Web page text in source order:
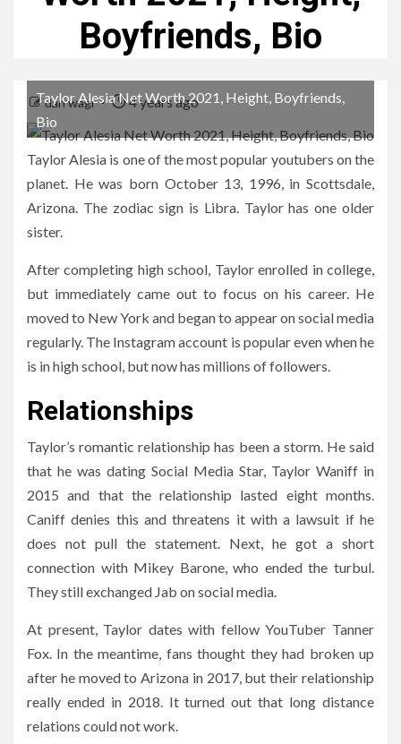
Boyfriends, Bio
dan wagi 4 years ago
Taylor Alesia Net Worth 2021, Height, Boyfriends,
Bio
Taylor Alesia is one of the most popular youtubers on the
planet. He was born October 13, 1996, in Scottsdale,
Arizona. The zodiac sign is Libra. Taylor has one older
sister.
After completing high school, Taylor enrolled in college,
but immediately came out to focus on his career. He
moved to New York and began to appear on social media
regularly. The Instagram account is popular even when he
is in high school, but now has millions of followers.
Relationships
Taylor’s romantic relationship has been a storm. He said
that he was dating Social Media Star, Taylor Waniff in
2015 and that the relationship lasted eight months.
Caniff denies this and threatens it with a lawsuit if he
does not pull the statement. Next, he got a short
connection with Mikey Barone, who ended the turbul.
They still exchanged Jab on social media.
At present, Taylor dates with fellow YouTuber Tanner
Fox. In the meantime, fans thought they had broken up
after he moved to Arizona in 2017, but their relationship
really ended in 2018. It turned out that long distance
relations could not work.